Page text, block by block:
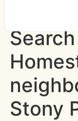
Stony